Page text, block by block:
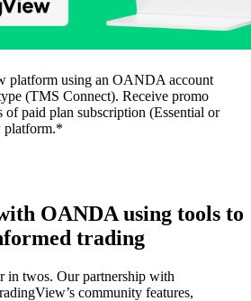
platform using an OANDA account
(TMS Connect). Receive promo
of paid plan subscription (Essential or
platform.*
OANDA using tools to
trading
in twos. Our partnership with
community features,